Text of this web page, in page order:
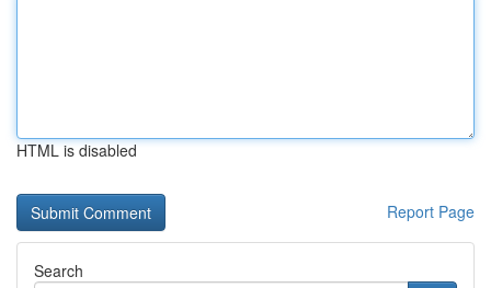
HTML is disabled
Report Page
Search